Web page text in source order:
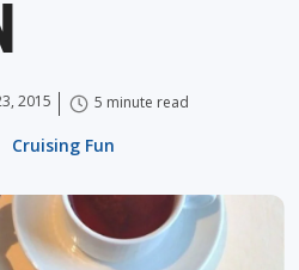
2015 5 minute read
Cruising Fun